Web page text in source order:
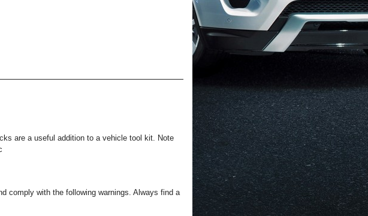
are a useful addition to a vehicle tool kit. Note
comply with the following warnings. Always find a